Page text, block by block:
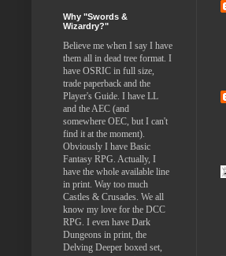
Why "Swords &
Wizardry?"
Believe me when I say I have
them all in dead tree format. I
have OSRIC in full size,
trade paperback and the
Player's Guide. I have LL
and the AEC (and
somewhere OEC, but I can't
find it at the moment).
Obviously I have Basic
Fantasy RPG. Actually, I
have the whole available line
in print. Way too much
Castles & Crusades. We all
know my love for the DCC
RPG. I even have Dark
Dungeons in print, the
Delving Deeper boxed set,